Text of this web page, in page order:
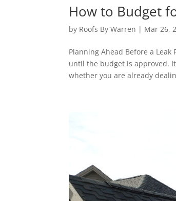
How to Budget
by Roofs By Warren | Mar 26,
Planning Ahead Before a
until the budget is approved.
whether you are already